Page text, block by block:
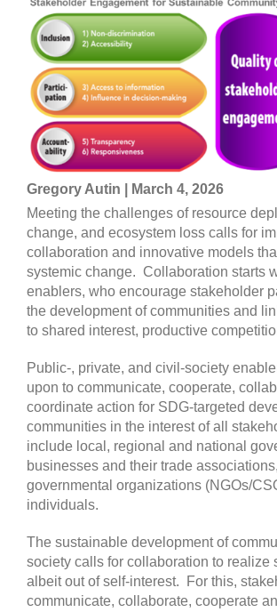
Postings
Gregory Autin | March 4, 2026
Meeting the challenges of resource
change, and ecosystem loss calls for
collaboration and innovative models
systemic change. Collaboration starts
enablers, who encourage stakeholder
the development of communities and
to shared interest, productive
Public-, private, and civil-society
upon to communicate, cooperate,
coordinate action for SDG-targeted
communities in the interest of all
include local, regional and national
businesses and their trade
governmental organizations (NGOs/
individuals.
The sustainable development of
society calls for collaboration to realize
albeit out of self-interest. For this,
communicate, collaborate, cooperate